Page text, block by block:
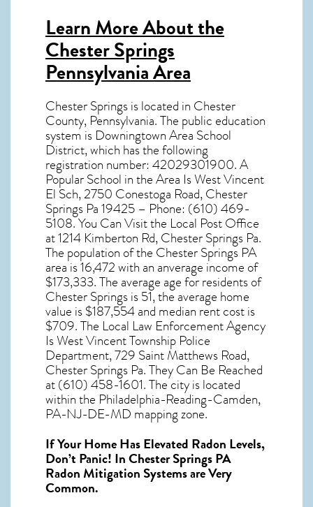
Learn More About the
Chester Springs
Pennsylvania Area
Chester Springsis located in Chester
County, Pennsylvania. The public education
system is Downingtown Area School
District, which has the following
registration number: 42029301900. A
Popular School in the Area Is West Vincent
El Sch, 2750 Conestoga Road, Chester
Springs Pa 19425 – Phone: (610) 469-
5108. You Can Visit the Local Post Office
at 1214 Kimberton Rd, Chester Springs Pa.
The population of the Chester Springs PA
area is 16,472 with an anverage income of
$173,333. The average age for residents of
Chester Springsis 51, the average home
value is $187,554 and median rent cost is
$709. The Local Law Enforcement Agency
Is West Vincent Township Police
Department, 729 Saint Matthews Road,
Chester Springs Pa. They Can Be Reached
at (610) 458-1601. The city is located
within the Philadelphia-Reading-Camden,
PA-NJ-DE-MD mapping zone.
If Your Home Has Elevated Radon Levels,
Don’t Panic! InChester Springs PA
Radon Mitigation Systemsare Very
Common.